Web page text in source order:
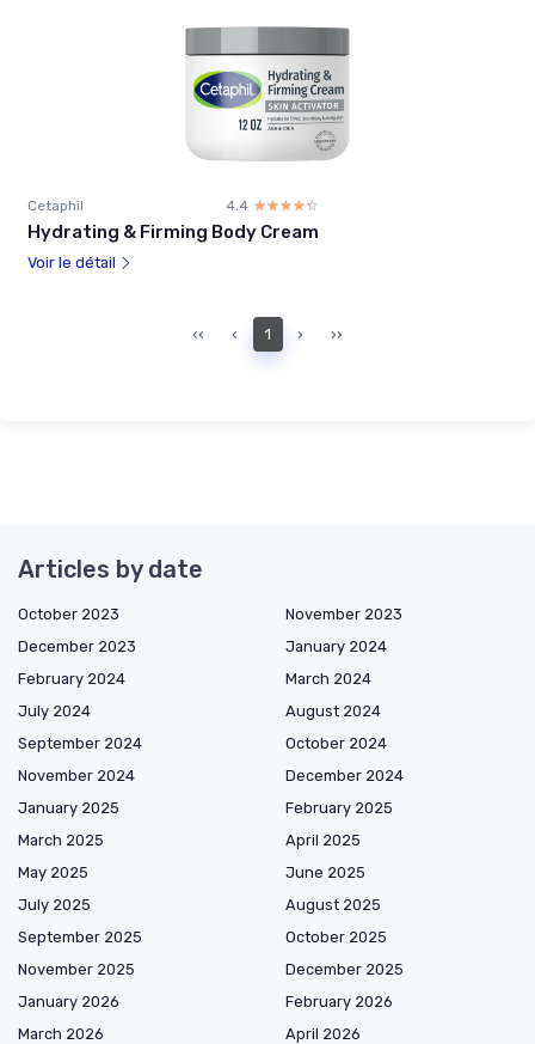
Cetaphil 4.4 ☆☆☆☆☆
★★★★★
Hydrating & Firming Body Cream
Voir le détail
‹‹ ‹ 1 › ››
Articles by date
October 2023
November 2023
December 2023
January 2024
February 2024
March 2024
July 2024
August 2024
September 2024
October 2024
November 2024
December 2024
January 2025
February 2025
March 2025
April 2025
May 2025
June 2025
July 2025
August 2025
September 2025
October 2025
November 2025
December 2025
January 2026
February 2026
March 2026
April 2026